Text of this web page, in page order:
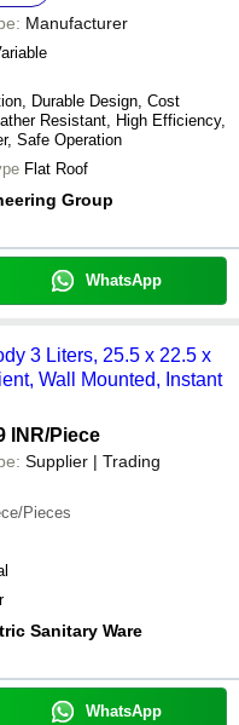
Manufacturer
Durable Design, Cost
Resistant, High Efficiency,
Safe Operation
Flat Roof
Group
WhatsApp
3 Liters, 25.5 x 22.5 x
Wall Mounted, Instant
INR/Piece
Supplier | Trading
Pieces
Sanitary Ware
WhatsApp